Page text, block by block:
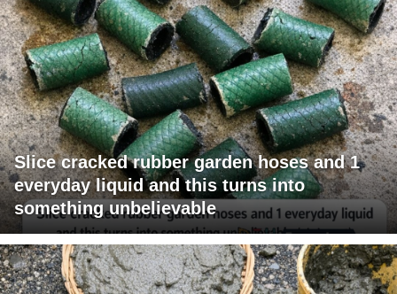
Slice cracked rubber garden hoses and 1
everyday liquid and this turns into
something unbelievable